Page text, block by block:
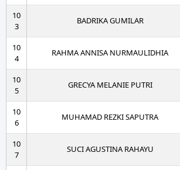
10
3
BADRIKA GUMILAR
10
4
RAHMA ANNISA NURMAULIDHIA
10
5
GRECYA MELANIE PUTRI
10
6
MUHAMAD REZKI SAPUTRA
10
7
SUCI AGUSTINA RAHAYU